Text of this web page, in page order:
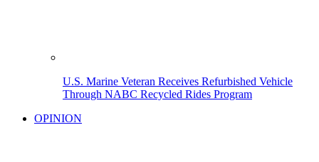
U.S. Marine Veteran Receives Refurbished Vehicle
Through NABC Recycled Rides Program
OPINION